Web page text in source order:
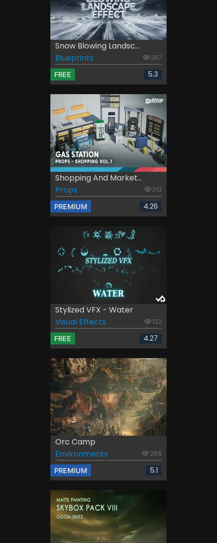
Snow Blowing Landsc...
Blueprints
267
FREE 5.3
Shopping And Market...
Props
213
PREMIUM 4.26
Stylized VFX - Water
Visual Effects
132
FREE 4.27
Orc Camp
Environments
289
PREMIUM 5.1